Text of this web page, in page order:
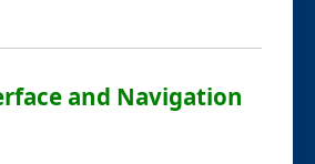
and Navigation